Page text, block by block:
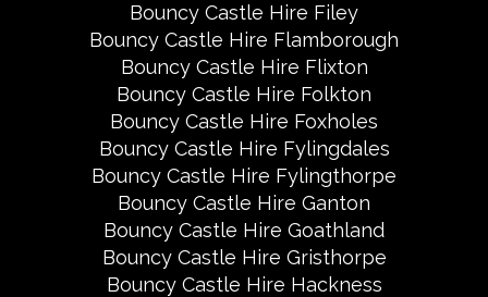
Bouncy Castle Hire Filey
Bouncy Castle Hire Flamborough
Bouncy Castle Hire Flixton
Bouncy Castle Hire Folkton
Bouncy Castle Hire Foxholes
Bouncy Castle Hire Fylingdales
Bouncy Castle Hire Fylingthorpe
Bouncy Castle Hire Ganton
Bouncy Castle Hire Goathland
Bouncy Castle Hire Gristhorpe
Bouncy Castle Hire Hackness